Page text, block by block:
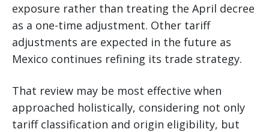
exposure rather than treating the April decree
as a one-time adjustment. Other tariff
adjustments are expected in the future as
Mexico continues refining its trade strategy.
That review may be most effective when
approached holistically, considering not only
tariff classification and origin eligibility, but